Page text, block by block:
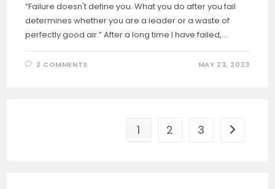
“Failure doesn't define you. What you do after you fail
determines whether you are a leader or a waste of
perfectly good air.” After a long time I have failed,…
2 COMMENTS MAY 23, 2023
1 2 3